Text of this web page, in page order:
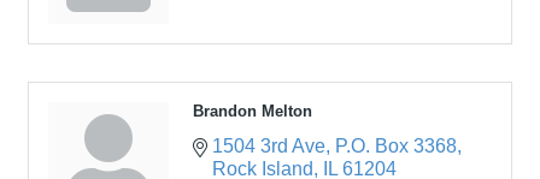
Brandon Melton
1504 3rd Ave P.O. Box 3368
Rock Island
IL 61204